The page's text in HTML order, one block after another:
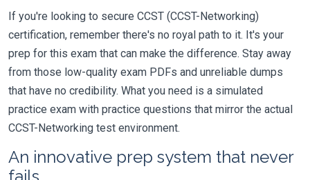
If you're looking to secure CCST (CCST-Networking)
certification, remember there's no royal path to it. It's your
prep for this exam that can make the difference. Stay away
from those low-quality exam PDFs and unreliable dumps
that have no credibility. What you need is a simulated
practice exam with practice questions that mirror the actual
CCST-Networking test environment.
An innovative prep system that never
fails